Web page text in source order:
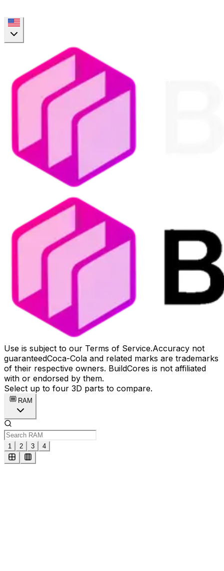
Use is subject to our Terms of Service.Accuracy not
guaranteedCoca-Cola and related marks are trademarks
of their respective owners. BuildCores is not affiliated
with or endorsed by them.
Select up to four 3D parts to compare.
RAM
1 2 3 4